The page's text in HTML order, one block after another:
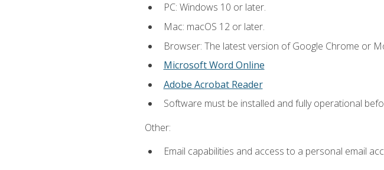
PC: Windows 10 or later.
Mac: macOS 12 or later.
Browser: The latest version of Google Chrome or
Microsoft Word Online
Adobe Acrobat Reader
Software must be installed and fully operational
Other:
Email capabilities and access to a personal email